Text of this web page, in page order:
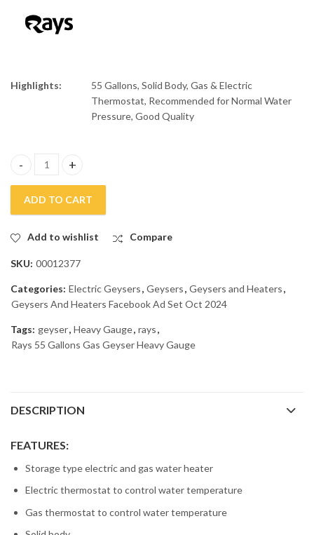
Highlights:
55 Gallons, Solid Body, Gas & Electric
Thermostat, Recommended for Normal Water
Pressure, Good Quality
Rays 55 Gallons Gas Geyser Heavy Gauge quantity
ADD TO CART
Add to wishlist Compare
SKU: 00012377
Categories: Electric Geysers, Geysers, Geysers and Heaters,
Geysers And Heaters Facebook Ad Set Oct 2024
Tags: geyser, Heavy Gauge, rays,
Rays 55 Gallons Gas Geyser Heavy Gauge
DESCRIPTION
FEATURES:
Storage type electric and gas water heater
Electric thermostat to control water temperature
Gas thermostat to control water temperature